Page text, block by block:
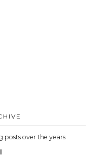
posts over the years